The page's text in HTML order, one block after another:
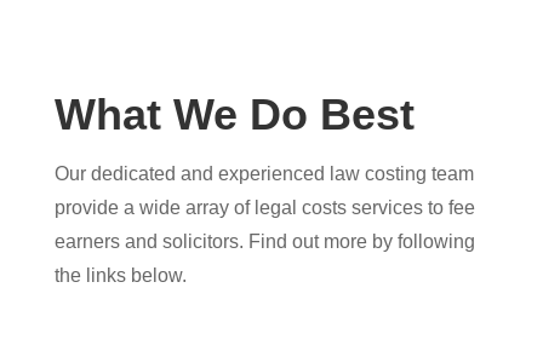
What We Do Best
Our dedicated and experienced law costing team
provide a wide array of legal costs services to fee
earners and solicitors. Find out more by following
the links below.